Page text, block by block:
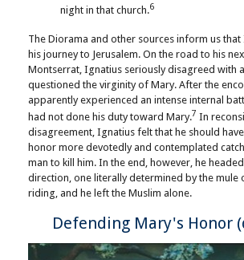
night in that church.6
The Diorama and other sources inform us
his journey to Jerusalem. On the road to his
Montserrat, Ignatius seriously disagreed with
questioned the virginity of Mary. After the
apparently experienced an intense internal
had not done his duty toward Mary.7 In
disagreement, Ignatius felt that he should
honor more devotedly and contemplated
man to kill him. In the end, however, he
direction, one literally determined by the mule
riding, and he left the Muslim alone.
Defending Mary's Honor